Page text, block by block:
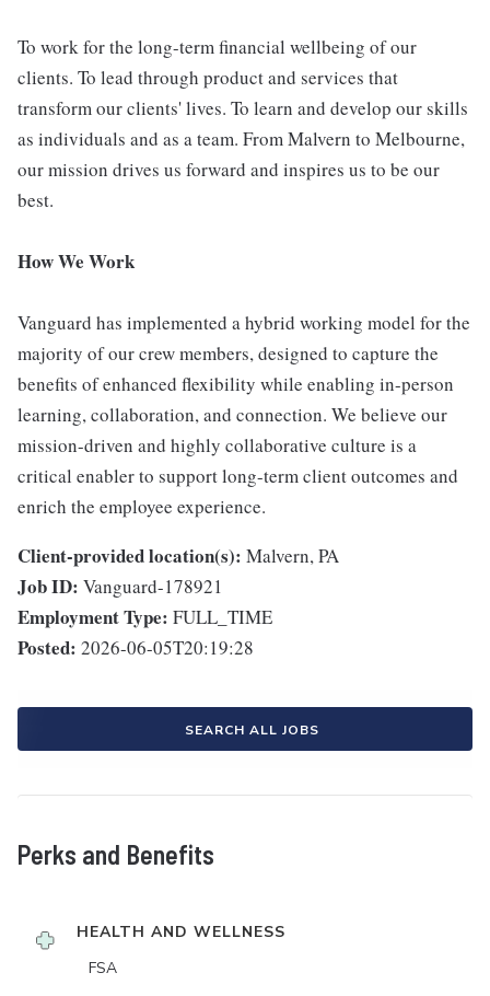
To work for the long-term financial wellbeing of our
clients. To lead through product and services that
transform our clients' lives. To learn and develop our skills
as individuals and as a team. From Malvern to Melbourne,
our mission drives us forward and inspires us to be our
best.
How We Work
Vanguard has implemented a hybrid working model for the
majority of our crew members, designed to capture the
benefits of enhanced flexibility while enabling in-person
learning, collaboration, and connection. We believe our
mission-driven and highly collaborative culture is a
critical enabler to support long-term client outcomes and
enrich the employee experience.
Client-provided location(s): Malvern, PA
Job ID: Vanguard-178921
Employment Type: FULL_TIME
Posted: 2026-06-05T20:19:28
SEARCH ALL JOBS
Perks and Benefits
HEALTH AND WELLNESS
FSA